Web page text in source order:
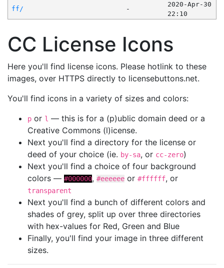
ff/
-
2020-Apr-30
22:10
CC License Icons
Here you'll find license icons. Please hotlink to these
images, over HTTPS directly to licensebuttons.net.
You'll find icons in a variety of sizes and colors:
p or l — this is for a (p)ublic domain deed or a
Creative Commons (l)icense.
Next you'll find a directory for the license or
deed of your choice (ie. by-sa, or cc-zero)
Next you'll find a choice of four background
colors — #000000, #eeeeee or #ffffff, or
transparent
Next you'll find a bunch of different colors and
shades of grey, split up over three directories
with hex-values for Red, Green and Blue
Finally, you'll find your image in three different
sizes.